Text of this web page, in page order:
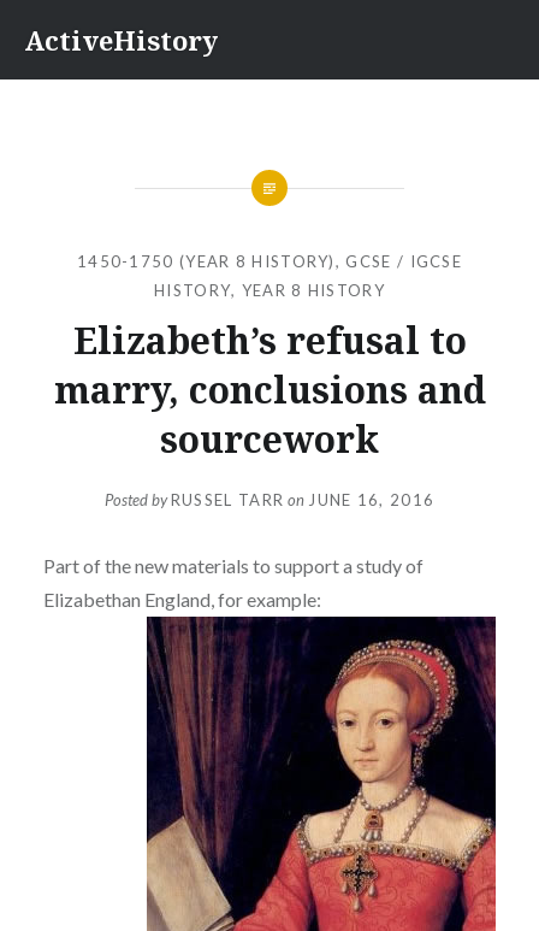
content
ActiveHistory
1450-1750 (YEAR 8 HISTORY), GCSE / IGCSE
HISTORY, YEAR 8 HISTORY
Elizabeth’s refusal to
marry, conclusions and
sourcework
Posted byRUSSEL TARR on JUNE 16, 2016
Part of the new materials to support a study of
Elizabethan England, for example: